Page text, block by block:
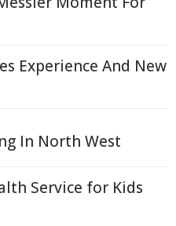
Experience And New
In North West
Service for Kids